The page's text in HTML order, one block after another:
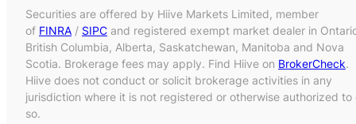
Securities are offered by Hiive Markets Limited, member
of FINRA / SIPC and registered exempt market dealer in
British Columbia, Alberta, Saskatchewan, Manitoba and Nova
Scotia. Brokerage fees may apply. Find Hiive on BrokerCheck.
Hiive does not conduct or solicit brokerage activities in any
jurisdiction where it is not registered or otherwise authorized to
so.